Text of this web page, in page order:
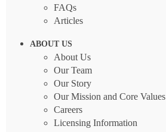
FAQs
Articles
ABOUT US
About Us
Our Team
Our Story
Our Mission and Core Values
Careers
Licensing Information